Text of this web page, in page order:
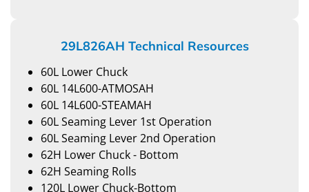
29L826AH Technical Resources
60L Lower Chuck
60L 14L600-ATMOSAH
60L 14L600-STEAMAH
60L Seaming Lever 1st Operation
60L Seaming Lever 2nd Operation
62H Lower Chuck - Bottom
62H Seaming Rolls
120L Lower Chuck-Bottom